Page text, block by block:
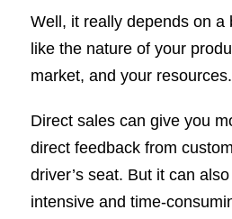
Well, it really depends on a
like the nature of your
market, and your resources.
Direct sales can give you
direct feedback from
driver’s seat. But it can
intensive and time-